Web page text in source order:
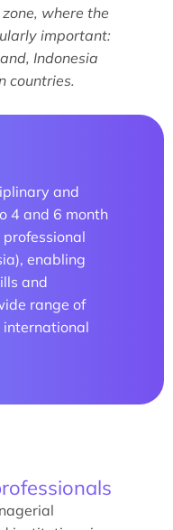
where the
important:
Indonesia
countries.
and
4 and 6 month
enabling
and
range of
international